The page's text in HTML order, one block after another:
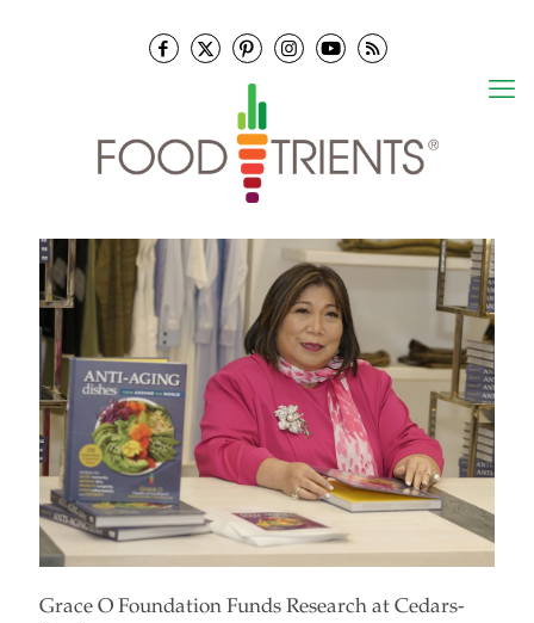
Grace O Foundation Funds Research at Cedars-